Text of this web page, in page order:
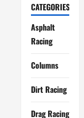
CATEGORIES
Asphalt
Racing
Columns
Dirt Racing
Drag Racing